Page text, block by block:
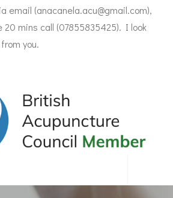
email (anacanela.acu@gmail.com),
20 mins call (07855835425). I look
you.